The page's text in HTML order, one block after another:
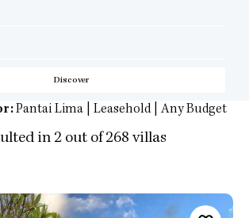
Discover
Pantai Lima | Leasehold | Any Budget
in 2 out of 268 villas